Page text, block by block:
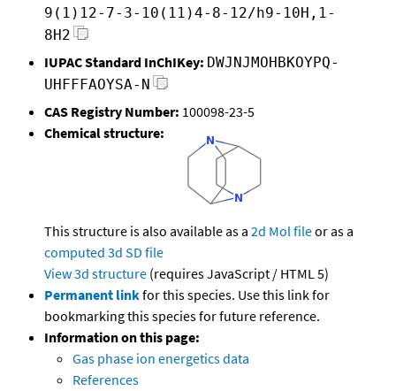
9(1)12-7-3-10(11)4-8-12/h9-10H,1-
8H2
IUPAC Standard InChIKey: DWJNJMOHBKOYPQ-
UHFFFAOYSA-N
CAS Registry Number: 100098-23-5
Chemical structure:
This structure is also available as a 2d Mol fileor as a
computed 3d SD file
View 3d structure (requires JavaScript / HTML 5)
Permanent linkfor this species. Use this link for
bookmarking this species for future reference.
Information on this page:
Gas phase ion energetics data
References